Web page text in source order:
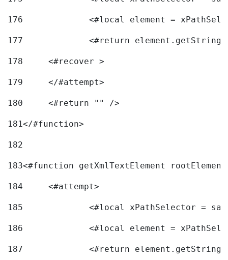
176
<#local element =
177
<#return
178
	<#recover >
179
180
	<#return "" />
181</#function>
182
183<#function getXmlTextElement
184
	<#attempt>
185
<#local xPathSelector =
186
<#local element =
187
<#return